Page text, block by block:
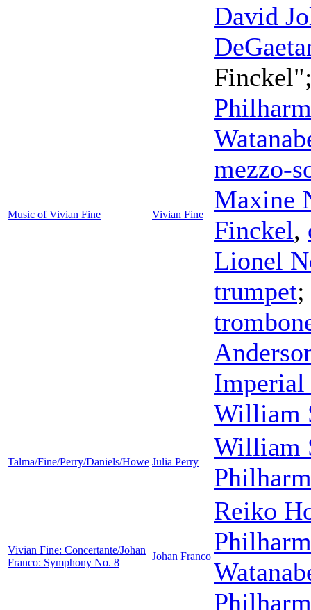
Music of Vivian Fine Vivian Fine
David
mezzo-
Maxine
Finckel,
Lionel
trumpet;
Imperial
William
Talma/Fine/Perry/Daniels/Howe Julia Perry
William
Vivian Fine: Concertante/Johan
Franco: Symphony No. 8
Johan Franco
Reiko